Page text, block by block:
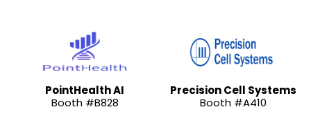
PointHealth AI
Booth #B828
Precision Cell Systems
Booth #A410